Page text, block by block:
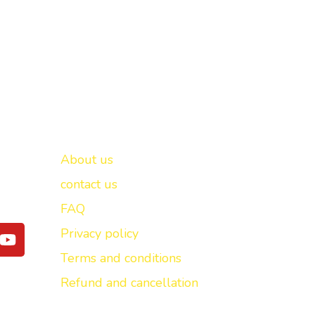
Y
o
u
About us
contact us
FAQ
Privacy policy
Terms and conditions
Refund and cancellation